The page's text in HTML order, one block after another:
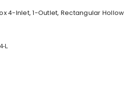
4-Inlet, 1-Outlet, Rectangular Hollow
L